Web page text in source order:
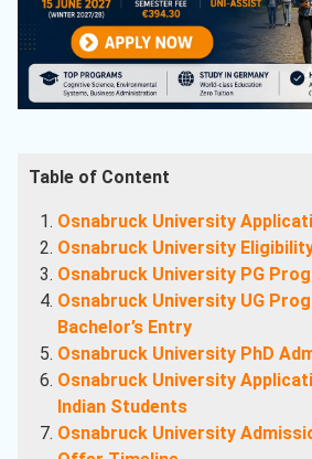
Table of Content
Osnabruck University
Osnabruck University
Osnabruck University PG
Osnabruck University UG
Bachelor’s Entry
Osnabruck University PhD
Osnabruck University
Indian Students
Osnabruck University